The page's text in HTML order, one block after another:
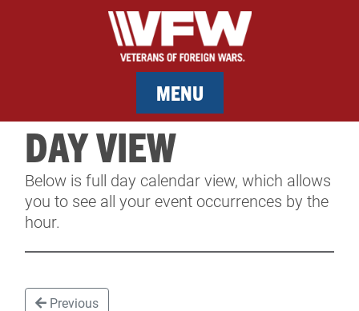
MENU
MEMBERSHIP
SERVICES
DAY VIEW
Below is full day calendar view, which allows
you to see all your event occurrences by the
hour.
Previous